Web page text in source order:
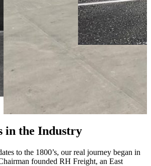
in the Industry
to the 1800’s, our real journey began in
founded RH Freight, an East